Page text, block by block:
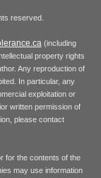
reserved.
(including
property rights
Any reproduction of
In particular, any
exploitation or
written permission of
please contact
for the contents of the
may use information